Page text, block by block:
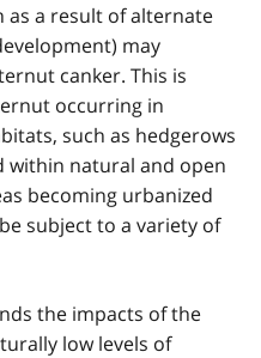
as a result of alternate
may
canker. This is
occurring in
such as hedgerows
within natural and open
becoming urbanized
subject to a variety of
the impacts of the
low levels of